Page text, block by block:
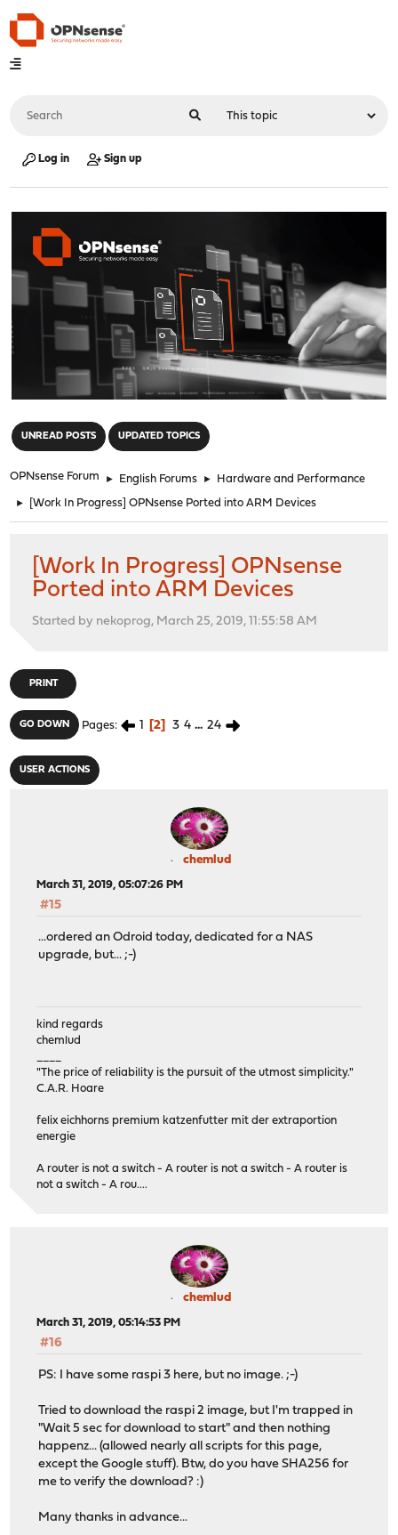
Log in Sign up
UNREAD POSTS UPDATED TOPICS
OPNsense Forum ► English Forums ► Hardware and Performance
► [Work In Progress] OPNsense Ported into ARM Devices
[Work In Progress] OPNsense
Ported into ARM Devices
Started by nekoprog, March 25, 2019, 11:55:58 AM
PRINT
GO DOWN Pages 1 2 3 4 ... 24
USER ACTIONS
chemlud
March 31, 2019, 05:07:26 PM
#15
...ordered an Odroid today, dedicated for a NAS
upgrade, but... ;-)
kind regards
chemlud
"The price of reliability is the pursuit of the utmost simplicity."
C.A.R. Hoare
felix eichhorns premium katzenfutter mit der extraportion
energie
A router is not a switch - A router is not a switch - A router is
not a switch - A rou....
chemlud
March 31, 2019, 05:14:53 PM
#16
PS: I have some raspi 3 here, but no image. ;-)
Tried to download the raspi 2 image, but I'm trapped in
"Wait 5 sec for download to start" and then nothing
happenz... (allowed nearly all scripts for this page,
except the Google stuff). Btw, do you have SHA256 for
me to verify the download? :)
Many thanks in advance...